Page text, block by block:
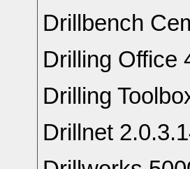
Drillbench
Drilling Office
Drilling
Drillnet